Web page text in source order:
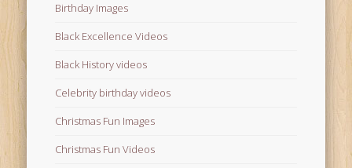
Birthday Images
Black Excellence Videos
Black History videos
Celebrity birthday videos
Christmas Fun Images
Christmas Fun Videos